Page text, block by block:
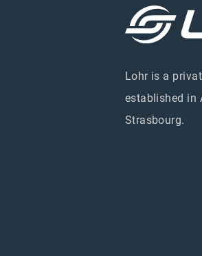
Lohr is a
established in
Strasbourg.